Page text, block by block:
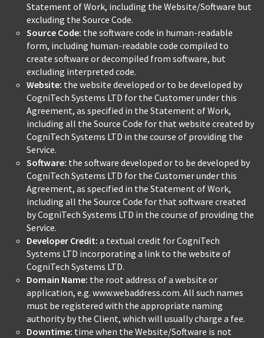
Statement of Work, including the Website/Software but
excluding the Source Code.
Source Code: the software code in human-readable
form, including human-readable code compiled to
create software or decompiled from software, but
excluding interpreted code.
Website: the website developed or to be developed by
CogniTech Systems LTD for the Customer under this
Agreement, as specified in the Statement of Work,
including all the Source Code for that website created by
CogniTech Systems LTD in the course of providing the
Service.
Software: the software developed or to be developed by
CogniTech Systems LTD for the Customer under this
Agreement, as specified in the Statement of Work,
including all the Source Code for that software created
by CogniTech Systems LTD in the course of providing the
Service.
Developer Credit: a textual credit for CogniTech
Systems LTD incorporating a link to the website of
CogniTech Systems LTD.
Domain Name: the root address of a website or
application, e.g. www.webaddress.com. All such names
must be registered with the appropriate naming
authority by the Client, which will usually charge a fee.
Downtime: time when the Website/Software is not